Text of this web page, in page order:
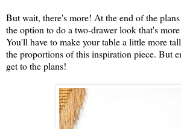
But wait, there's more! At the end of the
the option to do a two-drawer look that's
You'll have to make your table a little more
the proportions of this inspiration piece. But
get to the plans!